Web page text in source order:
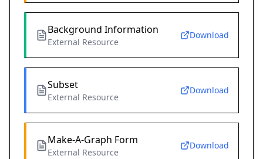
Background Information
External Resource
Download
Subset
External Resource
Download
Make-A-Graph Form
External Resource
Download